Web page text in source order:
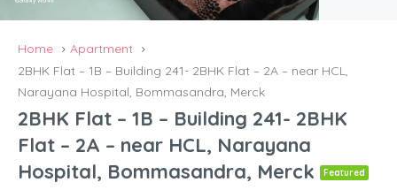
Home
Apartment
2BHK Flat – 1B – Building 241- 2BHK Flat – 2A – near HCL,
Narayana Hospital, Bommasandra, Merck
2BHK Flat – 1B – Building 241- 2BHK
Flat – 2A – near HCL, Narayana
Hospital, Bommasandra, Merck
Featured